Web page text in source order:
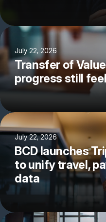
July 22, 2026
Transfer of
progress still
July 22, 2026
BCD launches
to unify travel,
data